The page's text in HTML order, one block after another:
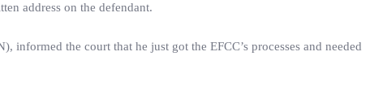
address on the defendant.
the court that he just got the EFCC’s processes and needed